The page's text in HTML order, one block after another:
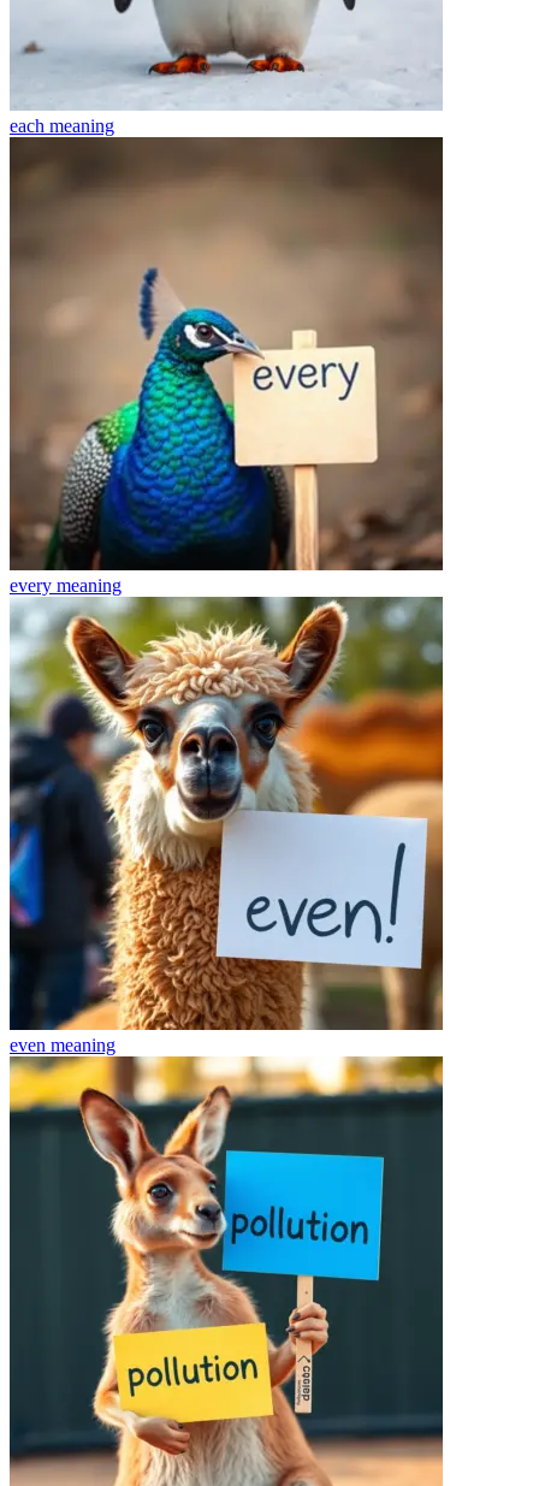
each meaning
every meaning
even meaning